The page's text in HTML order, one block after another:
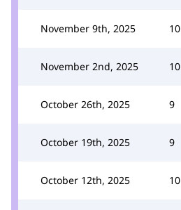
November 9th, 2025 10
November 2nd, 2025 10
October 26th, 2025 9
October 19th, 2025 9
October 12th, 2025 10